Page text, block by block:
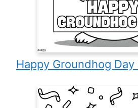
Happy Groundhog